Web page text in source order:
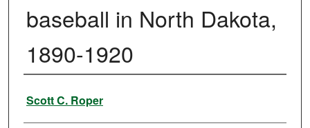
baseball in North Dakota,
1890-1920
Author
Scott C. Roper